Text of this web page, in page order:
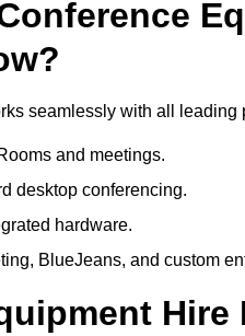
seamlessly with all leading
and meetings.
desktop conferencing.
hardware.
BlueJeans, and custom
Hire